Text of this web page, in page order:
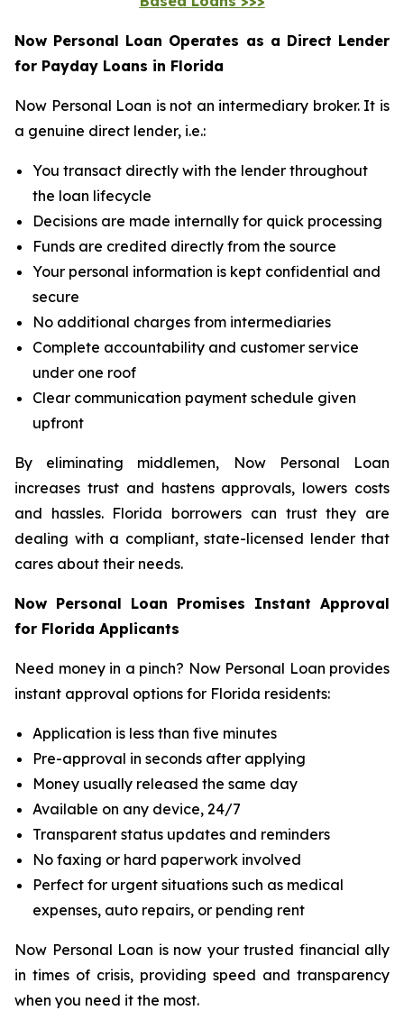
Now Personal Loan Operates as a Direct Lender
for Payday Loans in Florida
Now Personal Loan is not an intermediary broker. It is
a genuine direct lender, i.e.:
You transact directly with the lender throughout
the loan lifecycle
Decisions are made internally for quick processing
Funds are credited directly from the source
Your personal information is kept confidential and
secure
No additional charges from intermediaries
Complete accountability and customer service
under one roof
Clear communication payment schedule given
upfront
By eliminating middlemen, Now Personal Loan
increases trust and hastens approvals, lowers costs
and hassles. Florida borrowers can trust they are
dealing with a compliant, state-licensed lender that
cares about their needs.
Now Personal Loan Promises Instant Approval
for Florida Applicants
Need money in a pinch? Now Personal Loan provides
instant approval options for Florida residents:
Application is less than five minutes
Pre-approval in seconds after applying
Money usually released the same day
Available on any device, 24/7
Transparent status updates and reminders
No faxing or hard paperwork involved
Perfect for urgent situations such as medical
expenses, auto repairs, or pending rent
Now Personal Loan is now your trusted financial ally
in times of crisis, providing speed and transparency
when you need it the most.